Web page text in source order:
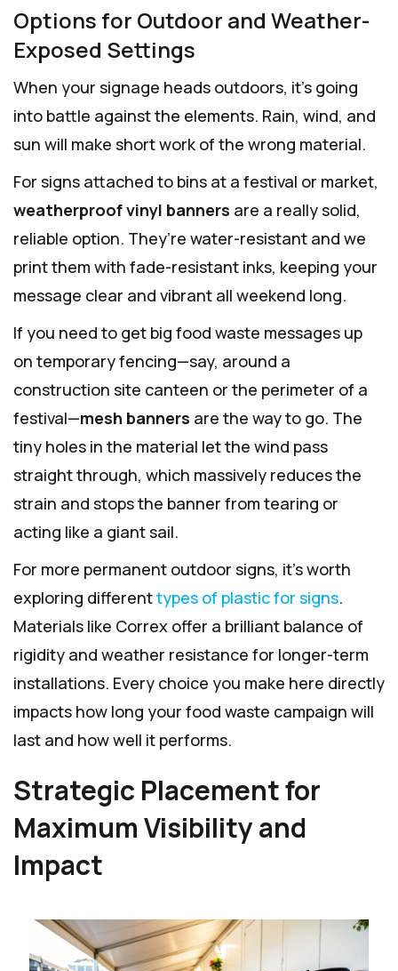
Options for Outdoor and Weather-
Exposed Settings
When your signage heads outdoors, it’s going
into battle against the elements. Rain, wind, and
sun will make short work of the wrong material.
For signs attached to bins at a festival or market,
weatherproof vinyl banners are a really solid,
reliable option. They’re water-resistant and we
print them with fade-resistant inks, keeping your
message clear and vibrant all weekend long.
If you need to get big food waste messages up
on temporary fencing—say, around a
construction site canteen or the perimeter of a
festival—mesh banners are the way to go. The
tiny holes in the material let the wind pass
straight through, which massively reduces the
strain and stops the banner from tearing or
acting like a giant sail.
For more permanent outdoor signs, it’s worth
exploring differenttypes of plastic for signs.
Materials like Correx offer a brilliant balance of
rigidity and weather resistance for longer-term
installations. Every choice you make here directly
impacts how long your food waste campaign will
last and how well it performs.
Strategic Placement for
Maximum Visibility and
Impact